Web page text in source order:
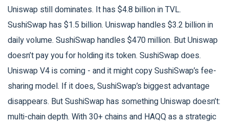
Uniswap still dominates. It has $4.8 billion in TVL.
SushiSwap has $1.5 billion. Uniswap handles $3.2 billion in
daily volume. SushiSwap handles $470 million. But Uniswap
doesn’t pay you for holding its token. SushiSwap does.
Uniswap V4 is coming - and it might copy SushiSwap’s fee-
sharing model. If it does, SushiSwap’s biggest advantage
disappears. But SushiSwap has something Uniswap doesn’t:
multi-chain depth. With 30+ chains and HAQQ as a strategic